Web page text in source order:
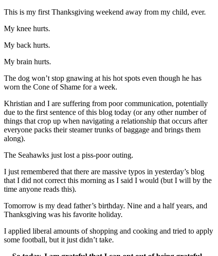
This is my first Thanksgiving weekend away from my child, ever.
My knee hurts.
My back hurts.
My brain hurts.
The dog won’t stop gnawing at his hot spots even though he has
worn the Cone of Shame for a week.
Khristian and I are suffering from poor communication, potentially
due to the first sentence of this blog today (or any other number of
things that crop up when navigating a relationship that occurs after
everyone packs their steamer trunks of baggage and brings them
along).
The Seahawks just lost a piss-poor outing.
I just remembered that there are massive typos in yesterday’s blog
that I did not correct this morning as I said I would (but I will by the
time anyone reads this).
Tomorrow is my dead father’s birthday. Nine and a half years, and
Thanksgiving was his favorite holiday.
I applied liberal amounts of shopping and cooking and tried to apply
some football, but it just didn’t take.